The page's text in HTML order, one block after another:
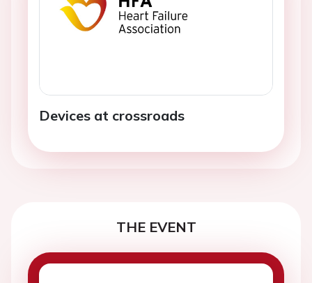
Devices at crossroads
THE EVENT